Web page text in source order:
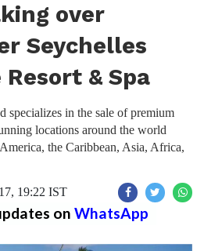
over
Seychelles
& Spa
specializes in the sale of premium
locations around the world
the Caribbean, Asia, Africa,
19:22 IST
on WhatsApp